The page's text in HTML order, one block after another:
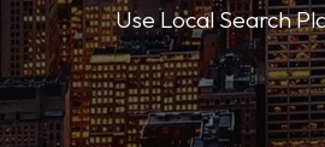
Use Local Search